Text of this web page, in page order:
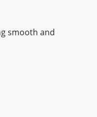
smooth and